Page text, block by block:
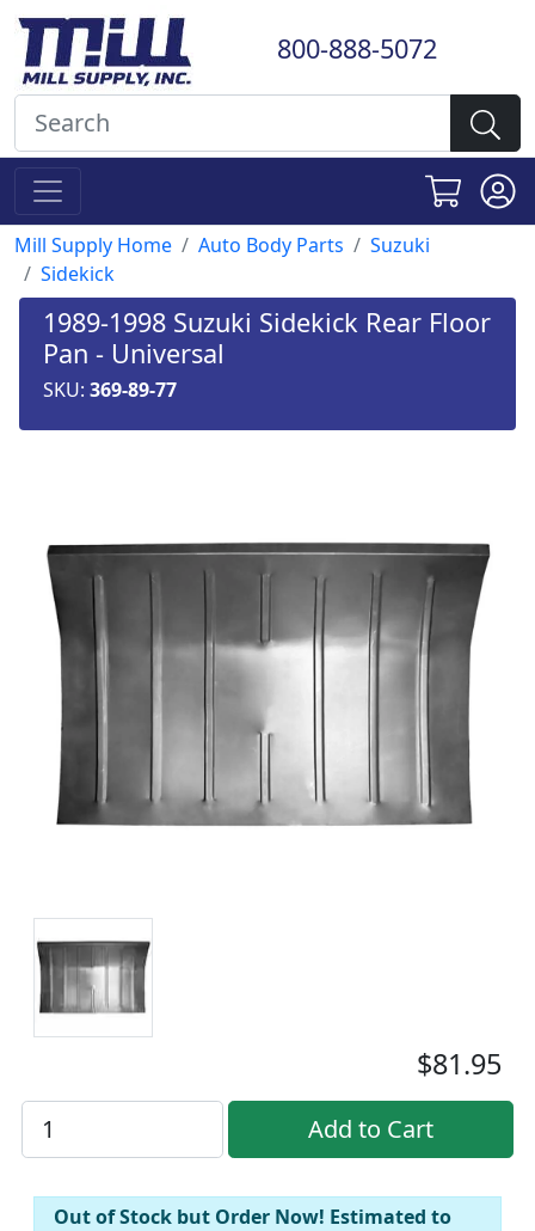
800-888-5072
Mill Supply Home Auto Body Parts
Suzuki
Sidekick
1989-1998 Suzuki Sidekick Rear Floor
Pan - Universal
SKU: 369-89-77
$81.95
Out of Stock but Order Now! Estimated to